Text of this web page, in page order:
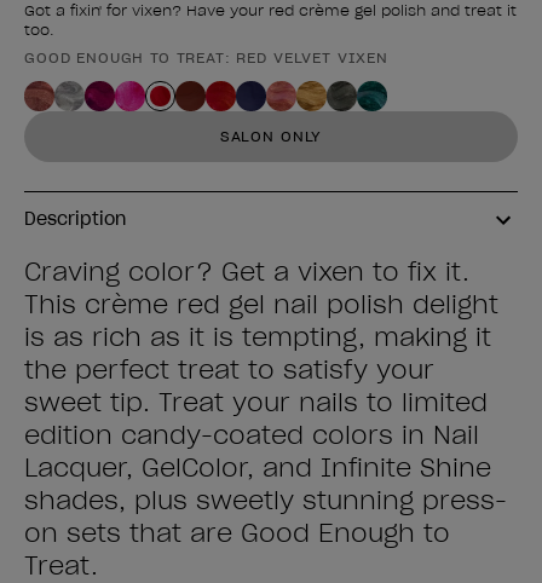
Got a fixin' for vixen? Have your red crème gel polish and treat it
too.
Product form
GOOD ENOUGH TO TREAT: RED VELVET VIXEN
SALON ONLY
Description
Craving color? Get a vixen to fix it.
This crème red gel nail polish delight
is as rich as it is tempting, making it
the perfect treat to satisfy your
sweet tip. Treat your nails to limited
edition candy-coated colors in Nail
Lacquer, GelColor, and Infinite Shine
shades, plus sweetly stunning press-
on sets that are Good Enough to
Treat.